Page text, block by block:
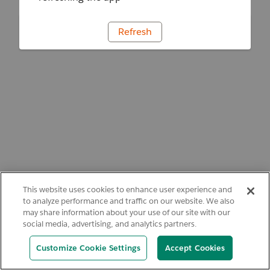
Refresh
This website uses cookies to enhance user experience and
to analyze performance and traffic on our website. We also
may share information about your use of our site with our
social media, advertising, and analytics partners.
Customize Cookie Settings Accept Cookies